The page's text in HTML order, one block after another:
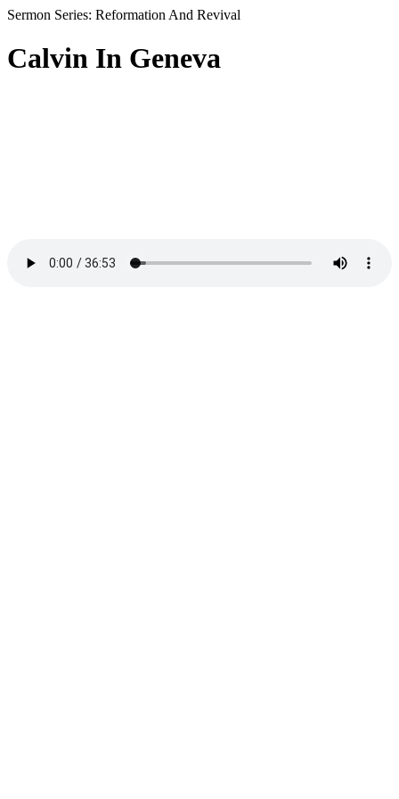
Sermon Series: Reformation And Revival
Calvin In Geneva